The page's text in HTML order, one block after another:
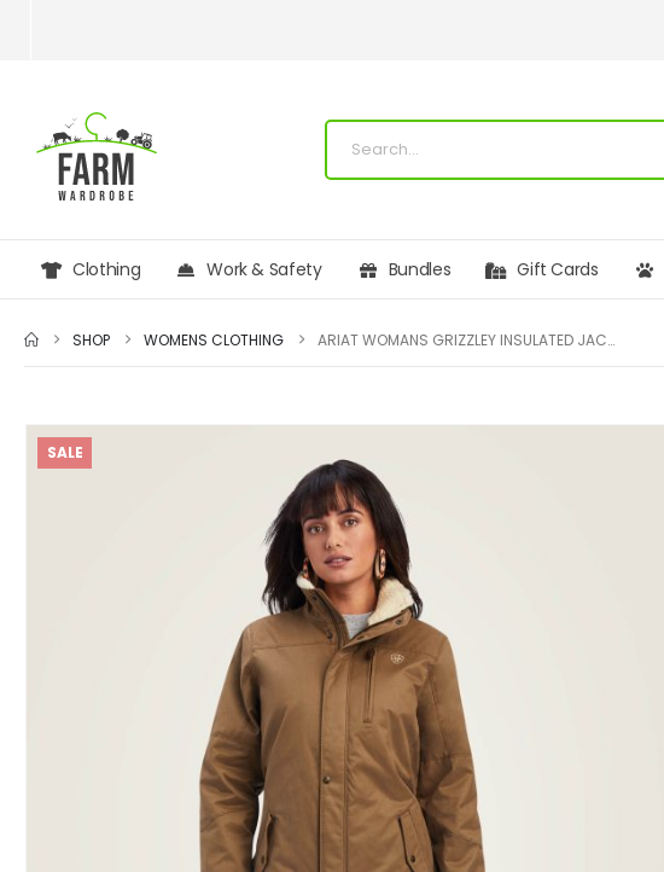
Clothing Work & Safety Bundles Gift Cards
SHOP WOMENS CLOTHING ARIAT WOMANS GRIZZLEY INSULATED JACKET
SALE